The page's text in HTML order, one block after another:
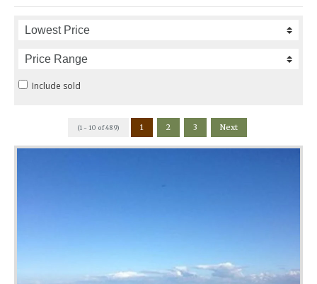
Include sold
(1 - 10 of 489) 1 2 3 Next